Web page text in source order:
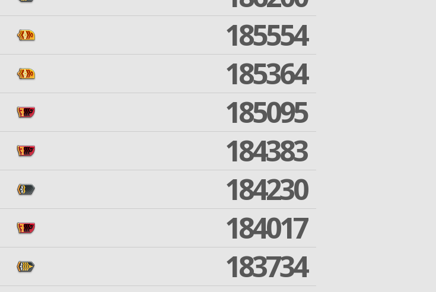
185554
185364
185095
184383
184230
184017
183734